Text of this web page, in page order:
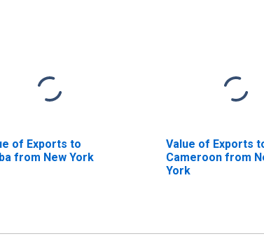
of Exports to
from New York
Value of Exports
Cameroon from
York